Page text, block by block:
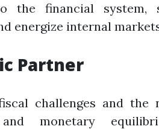
the financial system,
energize internal
Partner
challenges and the
and monetary